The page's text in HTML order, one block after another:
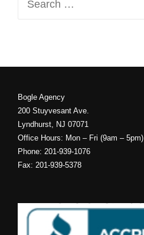
Bogle Agency
200 Stuyvesant Ave.
Lyndhurst, NJ 07071
Office Hours: Mon – Fri (9am – 5pm)
Phone: 201-939-1076
Fax: 201-939-5378